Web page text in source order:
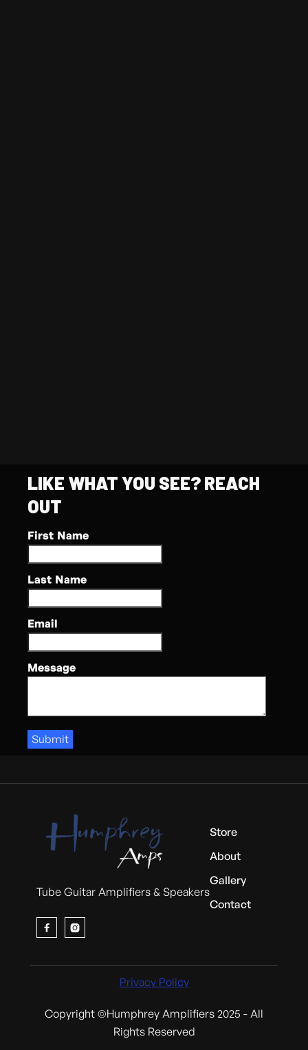
LIKE WHAT YOU SEE? REACH
OUT
First Name
Last Name
Email
Message
Submit
Tube Guitar Amplifiers & Speakers
 
Store
About
Gallery
Contact
Privacy Policy
Copyright ©Humphrey Amplifiers 2025 - All
Rights Reserved